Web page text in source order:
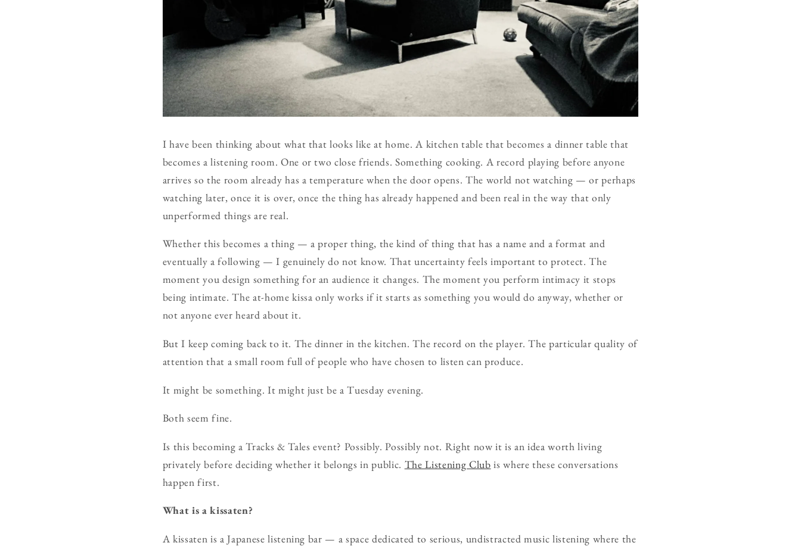
I have been thinking about what that looks like at home. A kitchen table that becomes a dinner table that
becomes a listening room. One or two close friends. Something cooking. A record playing before anyone
arrives so the room already has a temperature when the door opens. The world not watching — or perhaps
watching later, once it is over, once the thing has already happened and been real in the way that only
unperformed things are real.
Whether this becomes a thing — a proper thing, the kind of thing that has a name and a format and
eventually a following — I genuinely do not know. That uncertainty feels important to protect. The
moment you design something for an audience it changes. The moment you perform intimacy it stops
being intimate. The at-home kissa only works if it starts as something you would do anyway, whether or
not anyone ever heard about it.
But I keep coming back to it. The dinner in the kitchen. The record on the player. The particular quality of
attention that a small room full of people who have chosen to listen can produce.
It might be something. It might just be a Tuesday evening.
Both seem fine.
Is this becoming a Tracks & Tales event? Possibly. Possibly not. Right now it is an idea worth living
privately before deciding whether it belongs in public. The Listening Club is where these conversations
happen first.
What is a kissaten?
A kissaten is a Japanese listening bar — a space dedicated to serious, undistracted music listening where the